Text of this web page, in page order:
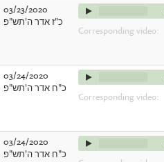
03/23/2020
כ"ז אדר ה'תש"פ
Corresponding video:
03/24/2020
כ"ח אדר ה'תש"פ
Corresponding video:
03/24/2020
כ"ח אדר ה'תש"פ